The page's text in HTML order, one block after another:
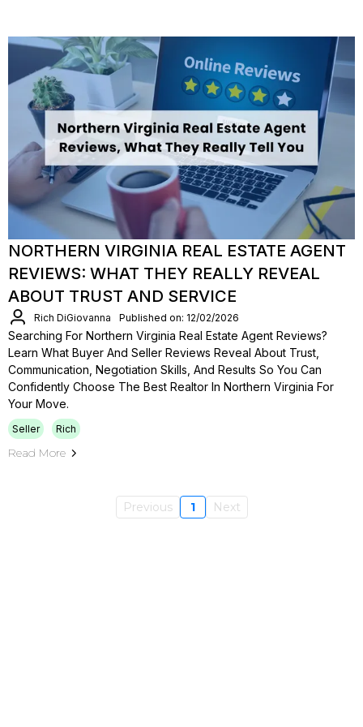
NORTHERN VIRGINIA REAL ESTATE AGENT
REVIEWS: WHAT THEY REALLY REVEAL
ABOUT TRUST AND SERVICE
Rich DiGiovanna Published on: 12/02/2026
Searching For Northern Virginia Real Estate Agent Reviews?
Learn What Buyer And Seller Reviews Reveal About Trust,
Communication, Negotiation Skills, And Results So You Can
Confidently Choose The Best Realtor In Northern Virginia For
Your Move.
Seller Rich
Read More
Previous 1 Next